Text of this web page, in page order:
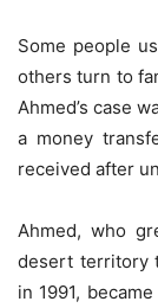
Some people
others turn to
Ahmed’s case
a money
received after
Ahmed, who
desert territory
in 1991,